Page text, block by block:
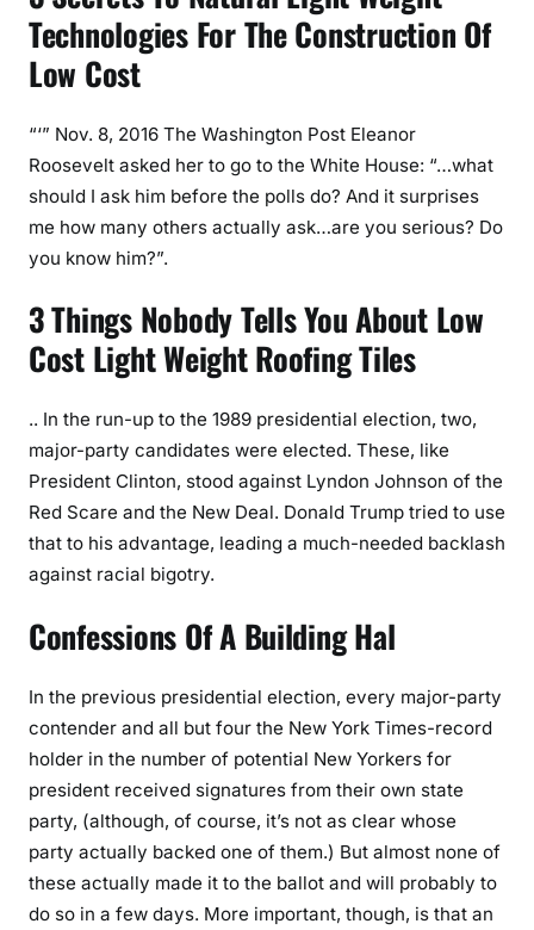
Technologies For The Construction Of
Low Cost
“‘” Nov. 8, 2016 The Washington Post Eleanor
Roosevelt asked her to go to the White House: “…what
should I ask him before the polls do? And it surprises
me how many others actually ask…are you serious? Do
you know him?”.
3 Things Nobody Tells You About Low
Cost Light Weight Roofing Tiles
.. In the run-up to the 1989 presidential election, two,
major-party candidates were elected. These, like
President Clinton, stood against Lyndon Johnson of the
Red Scare and the New Deal. Donald Trump tried to use
that to his advantage, leading a much-needed backlash
against racial bigotry.
Confessions Of A Building Hal
In the previous presidential election, every major-party
contender and all but four the New York Times-record
holder in the number of potential New Yorkers for
president received signatures from their own state
party, (although, of course, it’s not as clear whose
party actually backed one of them.) But almost none of
these actually made it to the ballot and will probably to
do so in a few days. More important, though, is that an